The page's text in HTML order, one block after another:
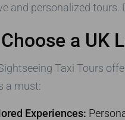
and personalized tours.
a UK
Taxi Tours
a must:
Experiences: